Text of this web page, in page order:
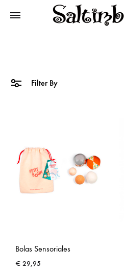
Filter By
Bolas Sensoriales
€ 29,95